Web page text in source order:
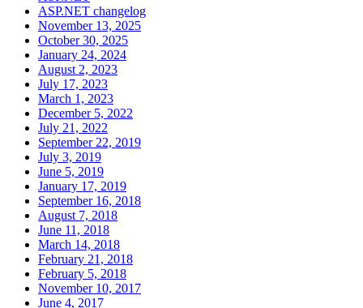
ASP.NET changelog
November 13, 2025
October 30, 2025
January 24, 2024
August 2, 2023
July 17, 2023
March 1, 2023
December 5, 2022
July 21, 2022
September 22, 2019
July 3, 2019
June 5, 2019
January 17, 2019
September 16, 2018
August 7, 2018
June 11, 2018
March 14, 2018
February 21, 2018
February 5, 2018
November 10, 2017
June 4, 2017